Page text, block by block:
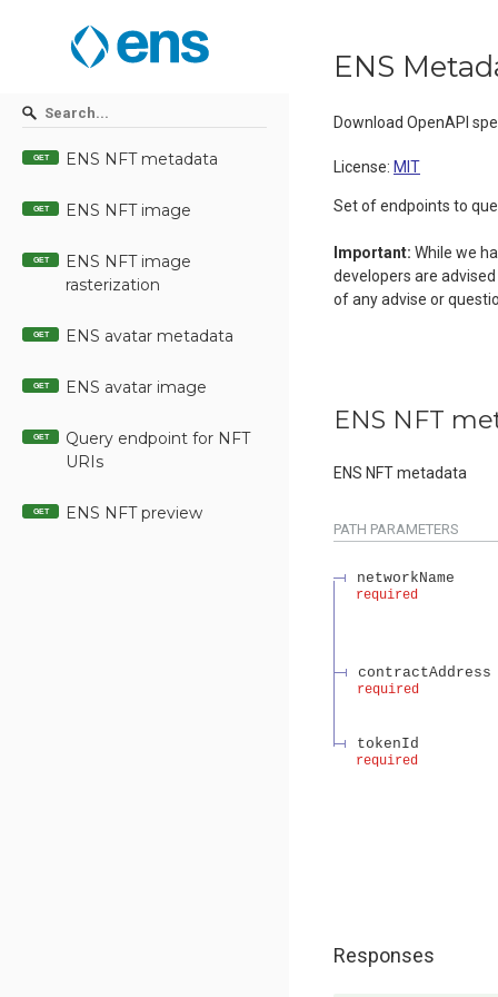
GET ENS NFT metadata
GET ENS NFT image
GET
ENS NFT image
rasterization
GET ENS avatar metadata
GET ENS avatar image
GET
Query endpoint for NFT
URIs
GET ENS NFT preview
ENS
Download OpenAPI
License: MIT
Set of endpoints to
Important: While we
developers are
of any advise or
ENS NFT
ENS NFT metadata
PATH PARAMETERS
networkName
required
contractAddress
required
tokenId
required
Responses